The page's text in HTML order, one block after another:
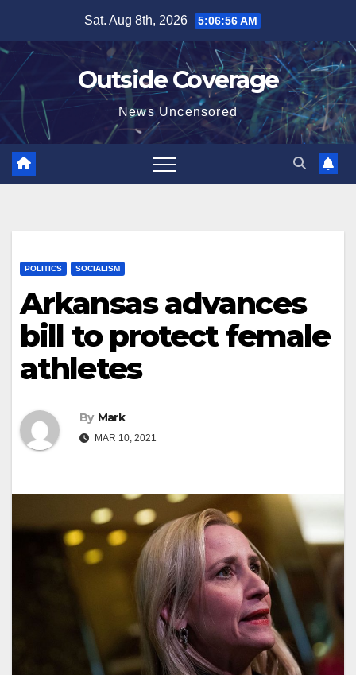
content
Sat. Aug 8th, 2026 5:06:57 AM
Outside Coverage
News Uncensored
POLITICS SOCIALISM
Arkansas advances
bill to protect female
athletes
By Mark
MAR 10, 2021